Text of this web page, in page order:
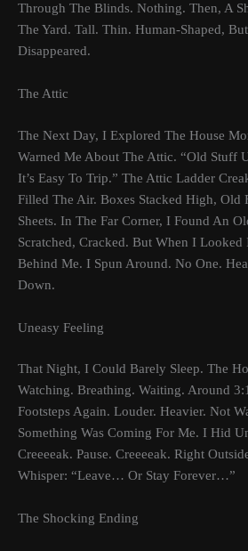
Through The Blinds. Nothing. Then, A
The Yard. Tall. Thin. Human-Shaped,
Disappeared.
The Attic
The Next Day, I Explored The House
Warned Me About The Attic. “Old Stuff
It’s Easy To Trip.” The Attic Ladder
Filled The Air. Boxes Stacked High, Old
Sheets. In The Far Corner, I Found An
Scratched, Cracked. But When I
Behind Me. I Spun Around. No One.
Down.
Uneasy Feeling
That Night, I Could Barely Sleep. The
Watching. Breathing. Waiting. Around
Footsteps Again. Louder. Heavier. Not
Something Was Coming For Me. I Hid
Creeeeak. Pause. Creeeeak. Right
Whisper: “Leave… Or Stay Forever…”
The Shocking Ending